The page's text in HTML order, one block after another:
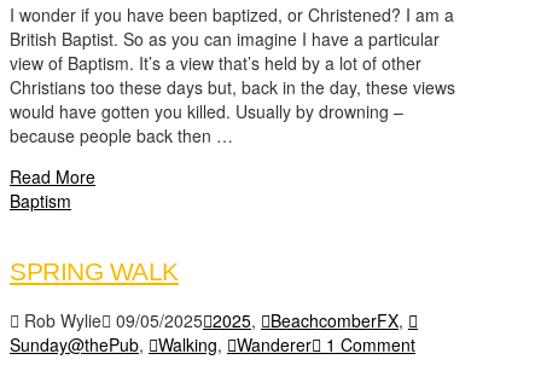
I wonder if you have been baptized, or Christened? I am a
British Baptist. So as you can imagine I have a particular
view of Baptism. It’s a view that’s held by a lot of other
Christians too these days but, back in the day, these views
would have gotten you killed. Usually by drowning –
because people back then …
Read More
Baptism
SPRING WALK
Rob Wylie 09/05/2025 2025, BeachcomberFX,
Sunday@thePub, Walking, Wanderer
1 Comment